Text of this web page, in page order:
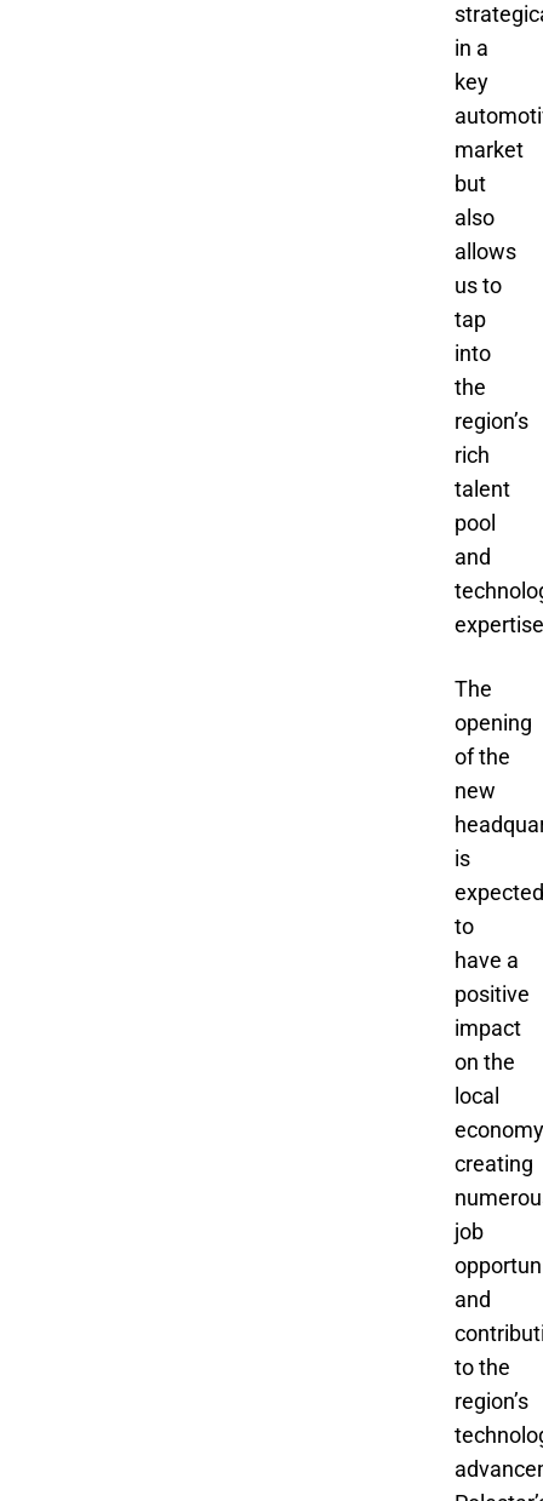
in a
key
market
but
also
allows
us to
tap
into
the
region’s
rich
talent
pool
and
The
opening
of the
new
is
expected
to
have a
positive
impact
on the
local
creating
job
and
to the
region’s